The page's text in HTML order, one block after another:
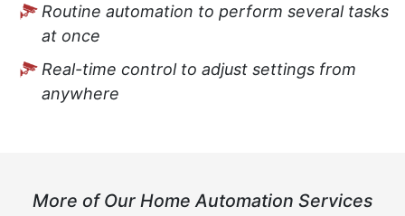
Routine automation to perform several tasks
at once
Real-time control to adjust settings from
anywhere
More of Our Home Automation Services